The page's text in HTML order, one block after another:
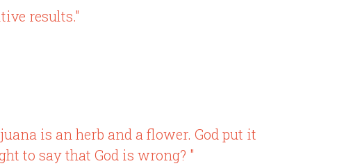
results."
is an herb and a flower. God put it
to say that God is wrong? "